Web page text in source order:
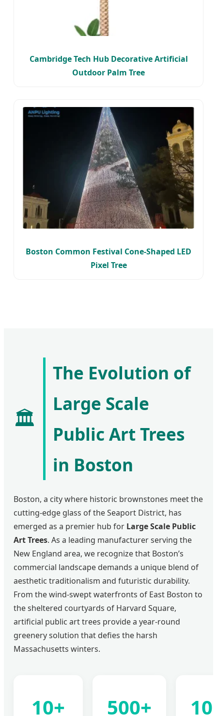
Cambridge Tech Hub Decorative Artificial
Outdoor Palm Tree
Boston Common Festival Cone-Shaped LED
Pixel Tree
🏛️
The Evolution of
Large Scale
Public Art Trees
in Boston
Boston, a city where historic brownstones meet the
cutting-edge glass of the Seaport District, has
emerged as a premier hub for Large Scale Public
Art Trees. As a leading manufacturer serving the
New England area, we recognize that Boston’s
commercial landscape demands a unique blend of
aesthetic traditionalism and futuristic durability.
From the wind-swept waterfronts of East Boston to
the sheltered courtyards of Harvard Square,
artificial public art trees provide a year-round
greenery solution that defies the harsh
Massachusetts winters.
10+ 500+